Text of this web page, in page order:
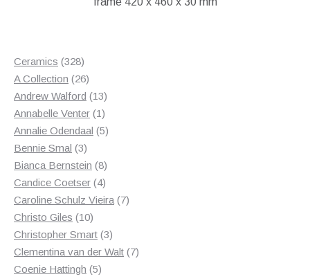
Ceramics 328328
products
A Collection 2626
products
Andrew Walford 1313
products
Annabelle Venter 11
product
Annalie Odendaal 55
Bennie Smal 33
products
Bianca Bernstein 88
products
Candice Coetser 44
products
Caroline Schulz Vieira 77
Christo Giles 1010
products
Christopher Smart 33
products
Clementina van der Walt 77
Coenie Hattingh 55